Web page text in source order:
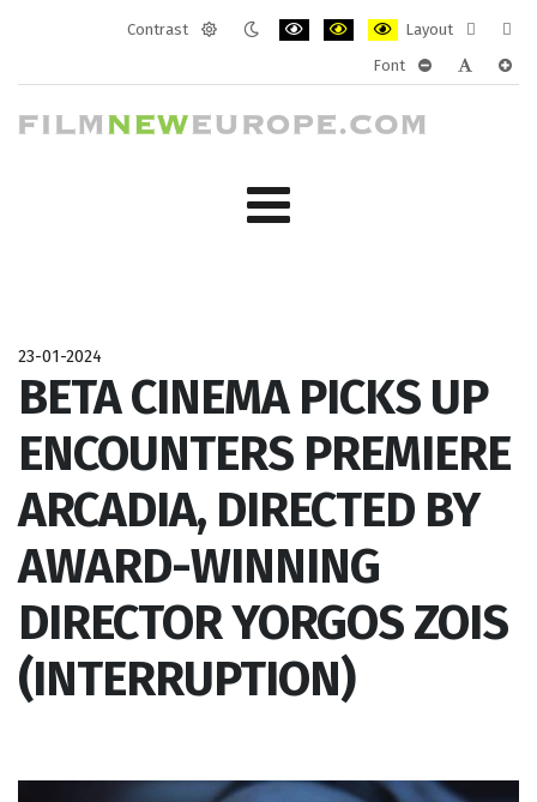
Contrast
Layout
layout
Font
23-01-2024
BETA CINEMA PICKS UP
ENCOUNTERS PREMIERE
ARCADIA, DIRECTED BY
AWARD-WINNING
DIRECTOR YORGOS ZOIS
(INTERRUPTION)